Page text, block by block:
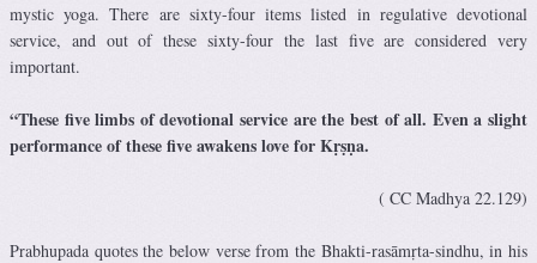
mystic yoga. There are sixty-four items listed in regulative devotional
service, and out of these sixty-four the last five are considered very
important.
“These five limbs of devotional service are the best of all. Even a slight
performance of these five awakens love for Kṛṣṇa.
( CC Madhya 22.129)
Prabhupada quotes the below verse from the Bhakti-rasāmṛta-sindhu, in his